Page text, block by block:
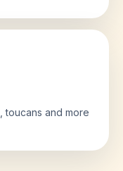
toucans and more